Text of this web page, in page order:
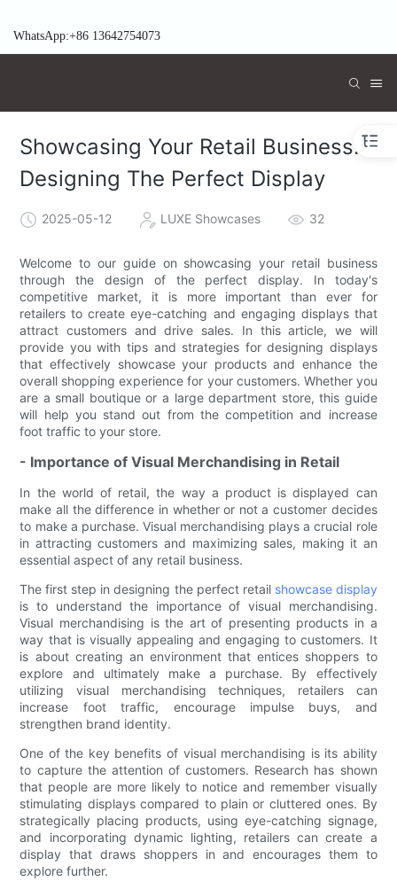
WhatsApp:+86 13642754073
Showcasing Your Retail Business:
Designing The Perfect Display
2025-05-12 LUXE Showcases 32
Welcome to our guide on showcasing your retail business
through the design of the perfect display. In today's
competitive market, it is more important than ever for
retailers to create eye-catching and engaging displays that
attract customers and drive sales. In this article, we will
provide you with tips and strategies for designing displays
that effectively showcase your products and enhance the
overall shopping experience for your customers. Whether you
are a small boutique or a large department store, this guide
will help you stand out from the competition and increase
foot traffic to your store.
- Importance of Visual Merchandising in Retail
In the world of retail, the way a product is displayed can
make all the difference in whether or not a customer decides
to make a purchase. Visual merchandising plays a crucial role
in attracting customers and maximizing sales, making it an
essential aspect of any retail business.
The first step in designing the perfect retail showcase display
is to understand the importance of visual merchandising.
Visual merchandising is the art of presenting products in a
way that is visually appealing and engaging to customers. It
is about creating an environment that entices shoppers to
explore and ultimately make a purchase. By effectively
utilizing visual merchandising techniques, retailers can
increase foot traffic, encourage impulse buys, and
strengthen brand identity.
One of the key benefits of visual merchandising is its ability
to capture the attention of customers. Research has shown
that people are more likely to notice and remember visually
stimulating displays compared to plain or cluttered ones. By
strategically placing products, using eye-catching signage,
and incorporating dynamic lighting, retailers can create a
display that draws shoppers in and encourages them to
explore further.